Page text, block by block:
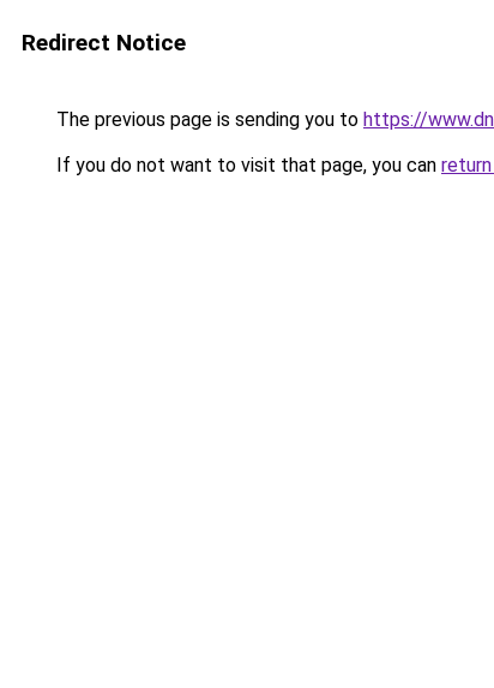
Redirect Notice
The previous page is sending you to https://
If you do not want to visit that page, you can